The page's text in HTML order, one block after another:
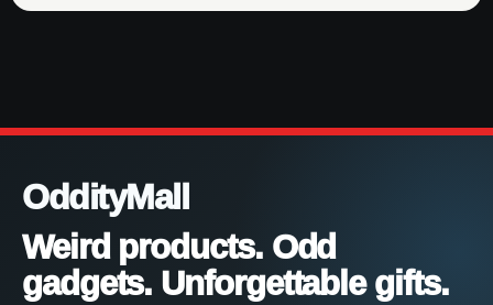
OddityMall
Weird products. Odd
gadgets. Unforgettable gifts.